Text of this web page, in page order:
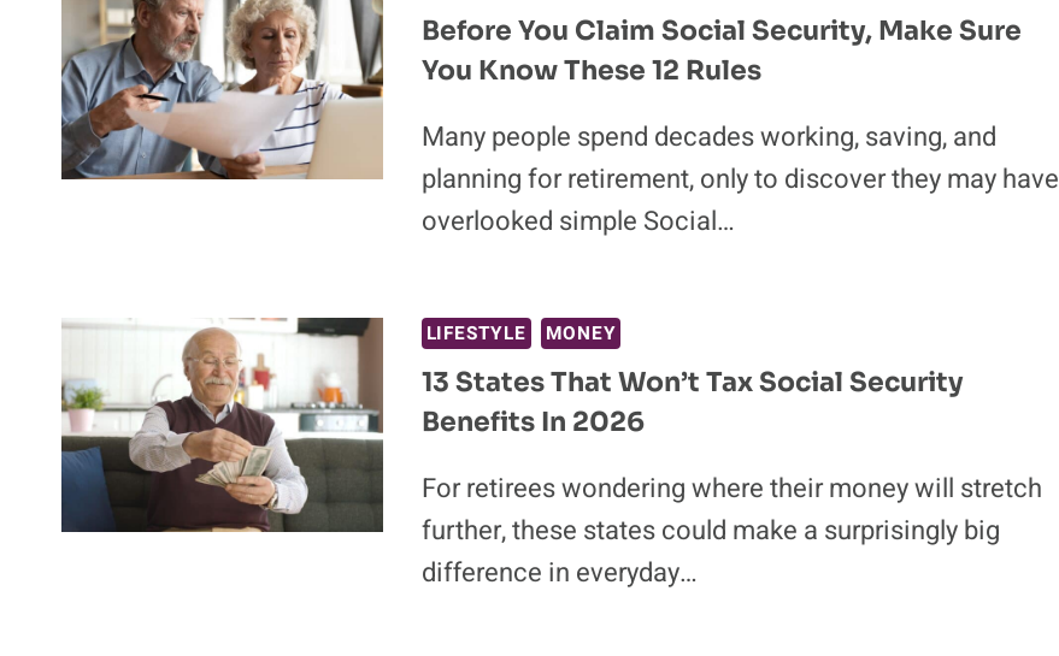
Before You Claim Social Security, Make Sure
You Know These 12 Rules
Many people spend decades working, saving, and
planning for retirement, only to discover they may have
overlooked simple Social…
LIFESTYLE MONEY
13 States That Won’t Tax Social Security
Benefits In 2026
For retirees wondering where their money will stretch
further, these states could make a surprisingly big
difference in everyday…